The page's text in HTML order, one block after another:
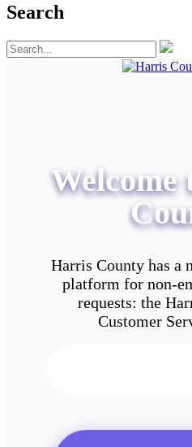
Search
Harris County has a
platform for non-
requests: the
Customer